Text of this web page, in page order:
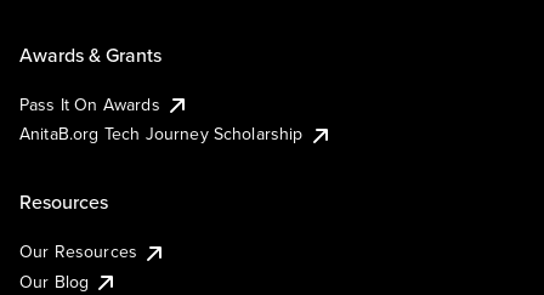
Awards & Grants
Pass It On Awards
AnitaB.org Tech Journey Scholarship
Resources
Our Resources
Our Blog